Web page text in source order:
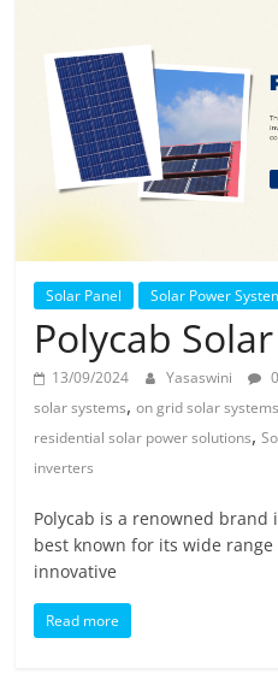
Solar Panel Solar Power
Polycab Solar
13/09/2024 Yasaswini
solar systems,on grid solar systems
residential solar power solutions,
inverters
Polycab is a renowned
best known for its wide
innovative
Read more